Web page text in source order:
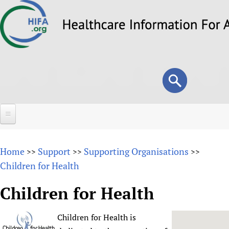
to
Search
form
Search
About
Why HIFA is needed
Vision and Strategy
Forums
HIFA (Healthcare Information For All)
How to use the HIFA forums
Projects
Home >> Support >> Supporting Organisations >>
Children for Health
Children for Health
Children for Health is